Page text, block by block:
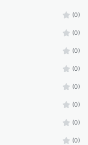
(0)
(0)
(0)
(0)
(0)
(0)
(0)
(0)